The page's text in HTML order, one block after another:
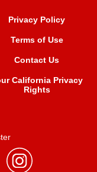
Privacy Policy
Terms of Use
Contact Us
California Privacy
Rights